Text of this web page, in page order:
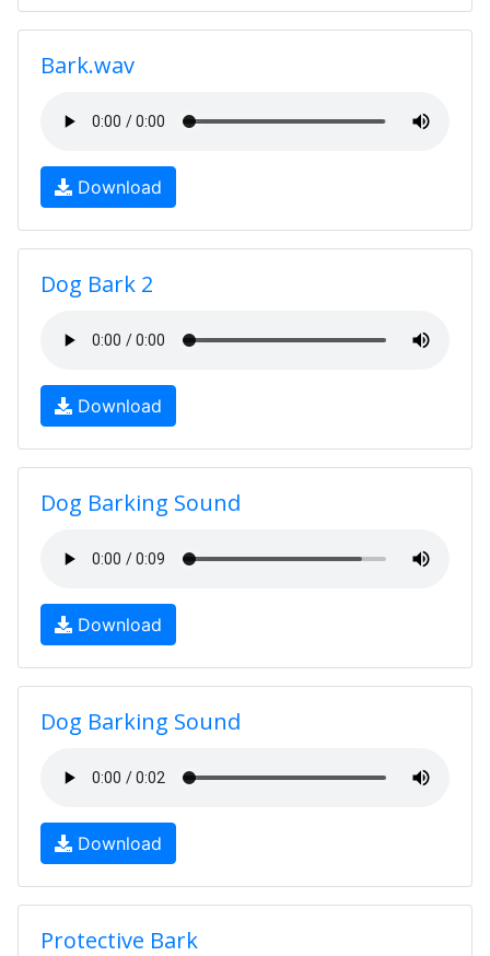
Bark.wav
Download
Dog Bark 2
Download
Dog Barking Sound
Download
Dog Barking Sound
Download
Protective Bark